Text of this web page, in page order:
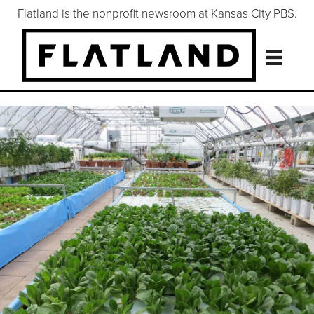
Flatland is the nonprofit newsroom at Kansas City PBS.